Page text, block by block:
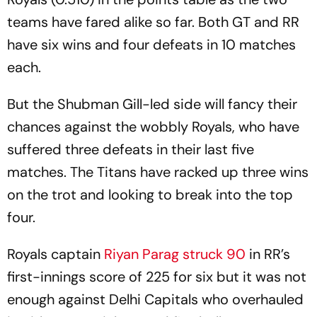
teams have fared alike so far. Both GT and RR
have six wins and four defeats in 10 matches
each.
But the Shubman Gill-led side will fancy their
chances against the wobbly Royals, who have
suffered three defeats in their last five
matches. The Titans have racked up three wins
on the trot and looking to break into the top
four.
Royals captain Riyan Parag struck 90 in RR’s
first-innings score of 225 for six but it was not
enough against Delhi Capitals who overhauled